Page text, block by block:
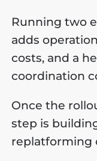
Running two
adds
costs, and a
coordination
Once the
step is
replatforming